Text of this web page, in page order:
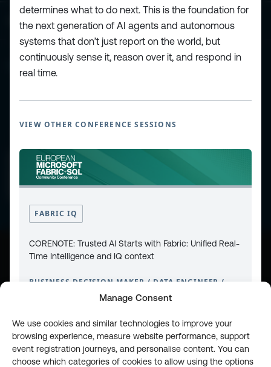
Manage Consent
We use cookies and similar technologies to improve your
browsing experience, measure website performance, support
event registration journeys, and personalise content. You can
choose which categories of cookies to allow using the options
determines what to do next. This is the foundation for
the next generation of AI agents and autonomous
systems that don’t just report on the world, but
continuously sense it, reason over it, and respond in
real time.
VIEW OTHER CONFERENCE SESSIONS
FABRIC IQ
CORENOTE: Trusted AI Starts with Fabric: Unified Real-
Time Intelligence and IQ context
BUSINESS DECISION MAKER / DATA ENGINEER /
Community and Content
Find Us and Follow Us
CONTACT
PRIVACY POLICY
COOKIE POLICY
WEBSITE TERMS & CONDITIONS
ABOUT ESPC
OUR 3 CONFERENCES
part of the